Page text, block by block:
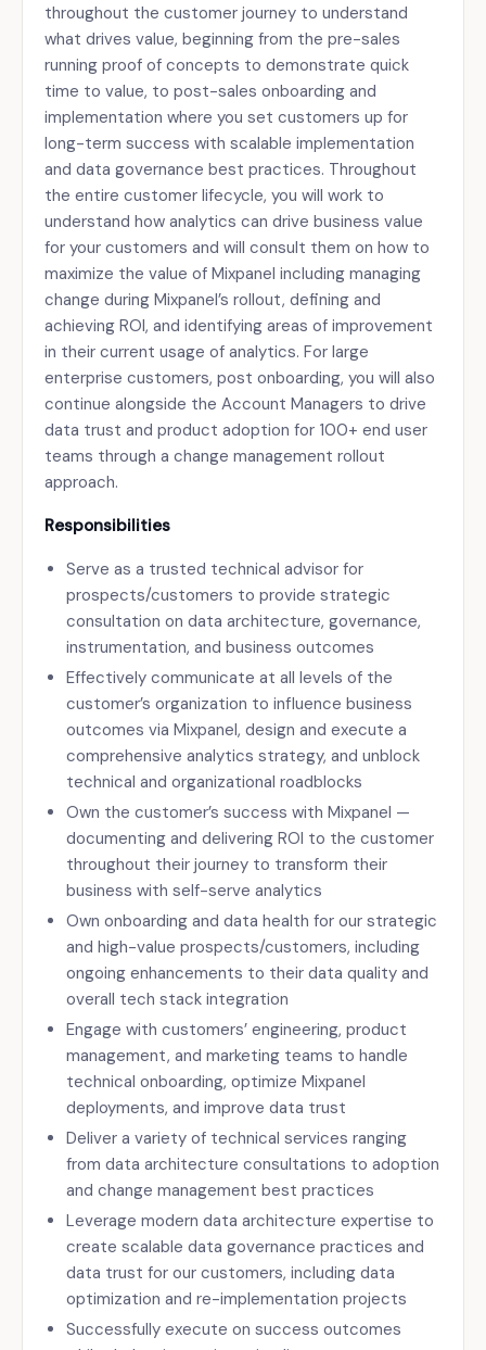
throughout the customer journey to understand
what drives value, beginning from the pre-sales
running proof of concepts to demonstrate quick
time to value, to post-sales onboarding and
implementation where you set customers up for
long-term success with scalable implementation
and data governance best practices. Throughout
the entire customer lifecycle, you will work to
understand how analytics can drive business value
for your customers and will consult them on how to
maximize the value of Mixpanel including managing
change during Mixpanel’s rollout, defining and
achieving ROI, and identifying areas of improvement
in their current usage of analytics. For large
enterprise customers, post onboarding, you will also
continue alongside the Account Managers to drive
data trust and product adoption for 100+ end user
teams through a change management rollout
approach.
Responsibilities
Serve as a trusted technical advisor for
prospects/customers to provide strategic
consultation on data architecture, governance,
instrumentation, and business outcomes
Effectively communicate at all levels of the
customer’s organization to influence business
outcomes via Mixpanel, design and execute a
comprehensive analytics strategy, and unblock
technical and organizational roadblocks
Own the customer’s success with Mixpanel —
documenting and delivering ROI to the customer
throughout their journey to transform their
business with self-serve analytics
Own onboarding and data health for our strategic
and high-value prospects/customers, including
ongoing enhancements to their data quality and
overall tech stack integration
Engage with customers’ engineering, product
management, and marketing teams to handle
technical onboarding, optimize Mixpanel
deployments, and improve data trust
Deliver a variety of technical services ranging
from data architecture consultations to adoption
and change management best practices
Leverage modern data architecture expertise to
create scalable data governance practices and
data trust for our customers, including data
optimization and re-implementation projects
Successfully execute on success outcomes